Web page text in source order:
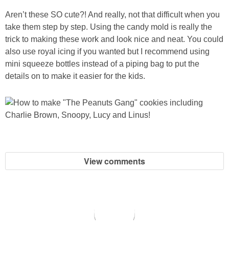
Aren’t these SO cute?! And really, not that difficult when you
take them step by step. Using the candy mold is really the
trick to making these work and look nice and neat. You could
also use royal icing if you wanted but I recommend using
mini squeeze bottles instead of a piping bag to put the
details on to make it easier for the kids.
View comments